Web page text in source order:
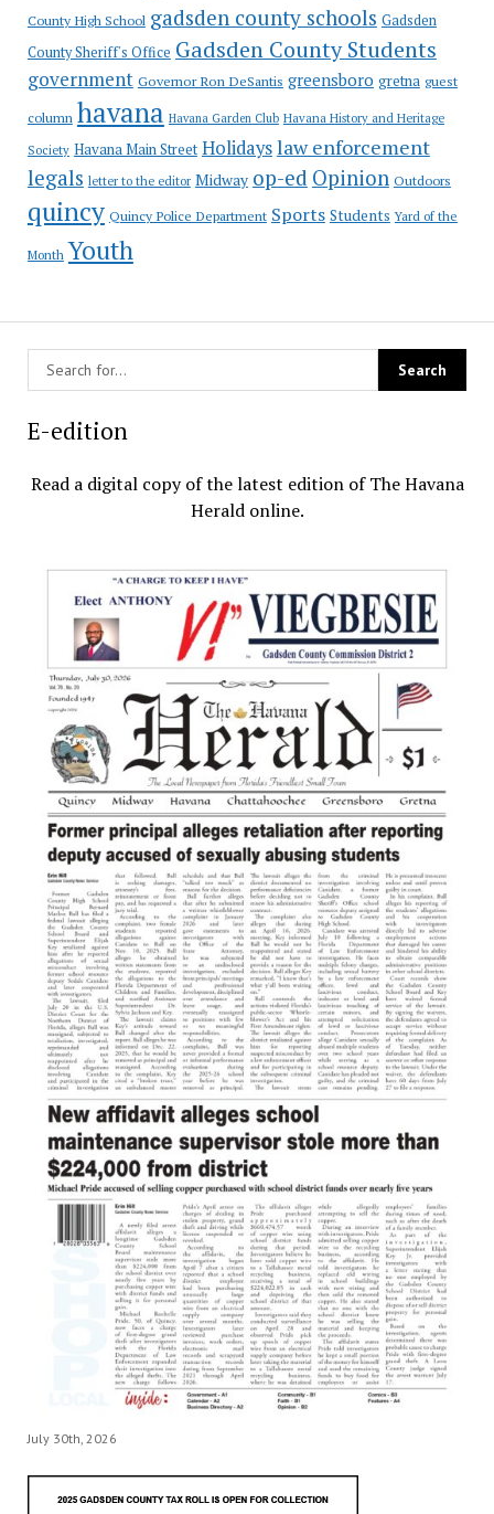
County High School gadsden county schools Gadsden
County Sheriff's Office Gadsden County Students
government Governor Ron DeSantis greensboro gretna guest
column havana Havana Garden Club Havana History and Heritage
Society Havana Main Street Holidayslaw enforcement
legals letter to the editor Midway op-ed Opinion Outdoors
quincy Quincy Police Department Sports Students Yard of the
Month Youth
E-edition
Read a digital copy of the latest edition of The Havana
Herald online.
July 30th, 2026